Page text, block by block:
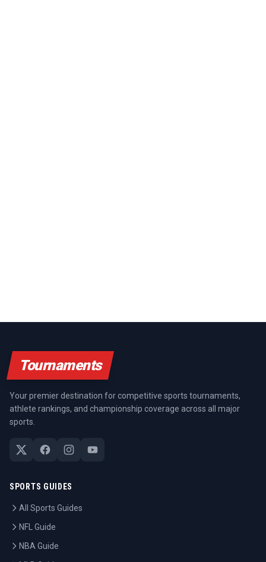
Tournaments
Your premier destination for competitive sports tournaments,
athlete rankings, and championship coverage across all major
sports.
SPORTS GUIDES
All Sports Guides
NFL Guide
NBA Guide